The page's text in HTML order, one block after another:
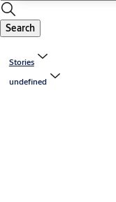
Search
Stories
undefined